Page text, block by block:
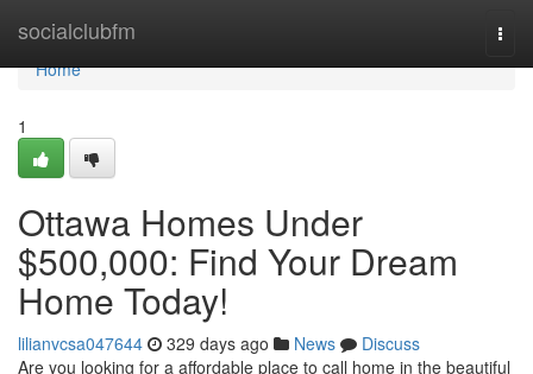
socialclubfm
Home
Home
1
Ottawa Homes Under
$500,000: Find Your Dream
Home Today!
lilianvcsa047644 329 days ago News
Discuss
Are you looking for a affordable place to call home in the beautiful